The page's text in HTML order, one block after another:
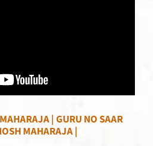
| GURU NO SAAR
MAHARAJA |